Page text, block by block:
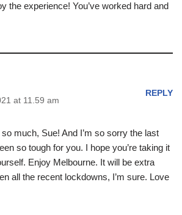
the experience! You’ve worked hard and
at 11.59 am
REPLY
much, Sue! And I’m so sorry the last
so tough for you. I hope you’re taking it
Enjoy Melbourne. It will be extra
all the recent lockdowns, I’m sure. Love